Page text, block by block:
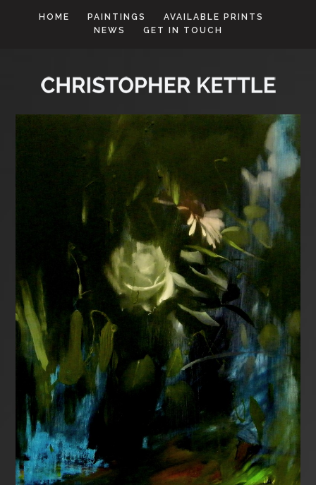
HOME PAINTINGS
AVAILABLE PRINTS
NEWS
GET IN TOUCH